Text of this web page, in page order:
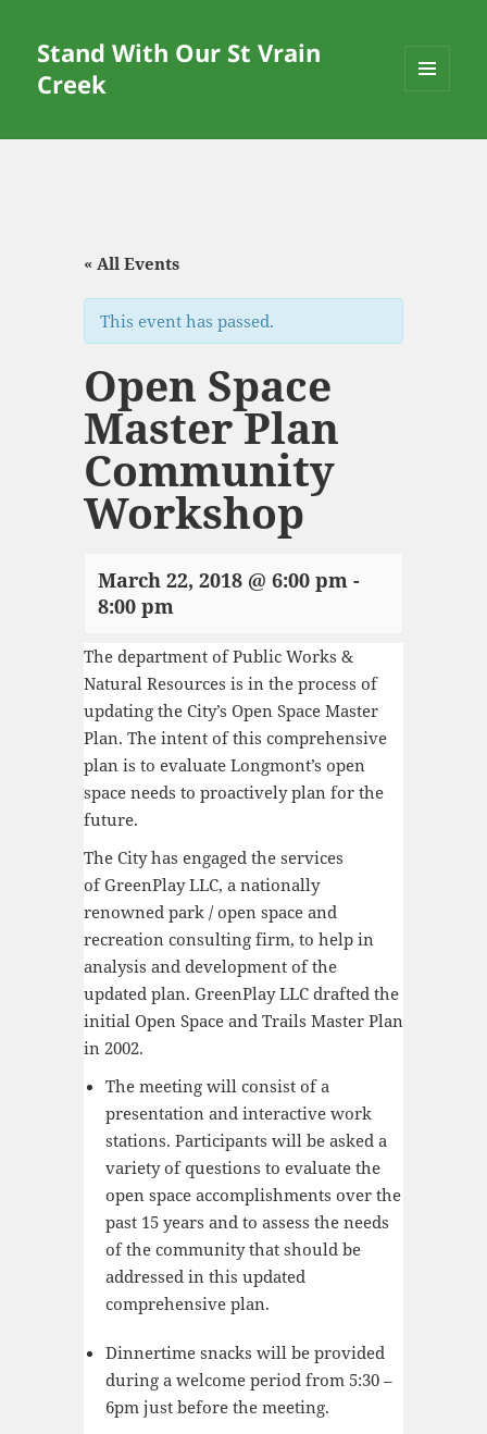
Stand With Our St Vrain
Creek
WIDGETS
« All Events
This event has passed.
Open Space
Master Plan
Community
Workshop
March 22, 2018 @ 6:00 pm-
8:00 pm
The department of Public Works &
Natural Resources is in the process of
updating the City’s Open Space Master
Plan. The intent of this comprehensive
plan is to evaluate Longmont’s open
space needs to proactively plan for the
future.
The City has engaged the services
ofGreenPlay LLC, a nationally
renowned park / open space and
recreation consulting firm, to help in
analysis and development of the
updated plan. GreenPlay LLC drafted the
initial Open Space and Trails Master Plan
in 2002.
The meeting will consist of a
presentation and interactive work
stations. Participants will be asked a
variety of questions to evaluate the
open space accomplishments over the
past 15 years and to assess the needs
of the community that should be
addressed in this updated
comprehensive plan.
Dinnertime snacks will be provided
during a welcome period from 5:30 –
6pm just before the meeting.